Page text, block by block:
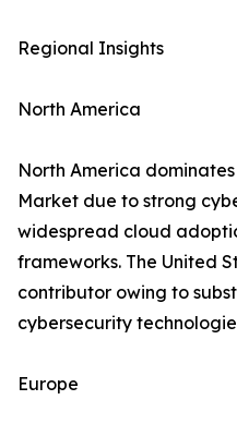
Regional Insights
North America
North America
Market due to strong
widespread cloud
frameworks. The United
contributor owing to
cybersecurity
Europe